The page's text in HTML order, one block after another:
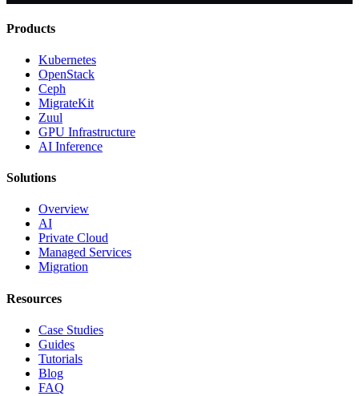
Products
Kubernetes
OpenStack
Ceph
MigrateKit
Zuul
GPU Infrastructure
AI Inference
Solutions
Overview
AI
Private Cloud
Managed Services
Migration
Resources
Case Studies
Guides
Tutorials
Blog
FAQ